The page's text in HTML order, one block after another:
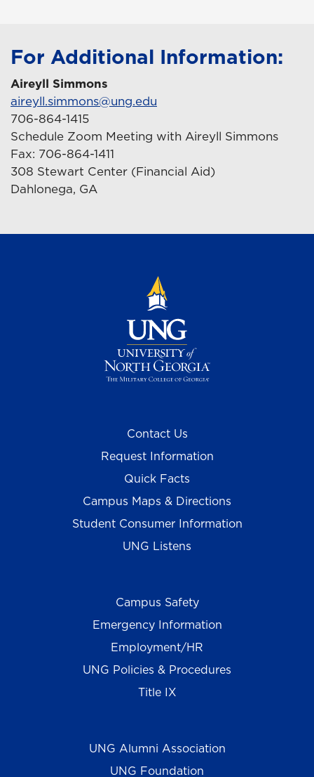
For Additional Information:
Aireyll Simmons
aireyll.simmons@ung.edu
706-864-1415
Schedule Zoom Meeting with Aireyll Simmons
Fax: 706-864-1411
308 Stewart Center (Financial Aid)
Dahlonega, GA
Contact Us
Request Information
Quick Facts
Campus Maps & Directions
Student Consumer Information
UNG Listens
Campus Safety
Emergency Information
Employment/HR
UNG Policies & Procedures
Title IX
UNG Alumni Association
UNG Foundation